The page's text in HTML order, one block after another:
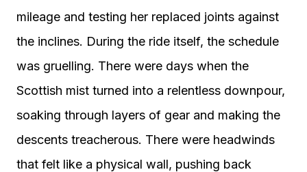
mileage and testing her replaced joints against
the inclines. During the ride itself, the schedule
was gruelling. There were days when the
Scottish mist turned into a relentless downpour,
soaking through layers of gear and making the
descents treacherous. There were headwinds
that felt like a physical wall, pushing back